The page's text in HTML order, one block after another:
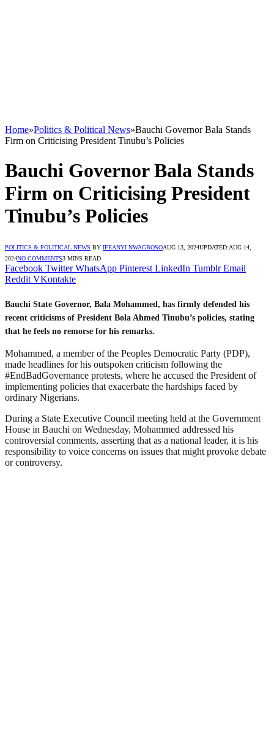
Home»Politics & Political News»Bauchi Governor Bala Stands
Firm on Criticising President Tinubu’s Policies
Bauchi Governor Bala Stands
Firm on Criticising President
Tinubu’s Policies
POLITICS & POLITICAL NEWS BY IFEANYI NWAGBOSOAUG 13, 2024UPDATED:AUG 14,
2024NO COMMENTS3 MINS READ
Facebook Twitter WhatsApp Pinterest LinkedIn Tumblr Email
Reddit VKontakte
Bauchi State Governor, Bala Mohammed, has firmly defended his
recent criticisms of President Bola Ahmed Tinubu’s policies, stating
that he feels no remorse for his remarks.
Mohammed, a member of the Peoples Democratic Party (PDP),
made headlines for his outspoken criticism following the
#EndBadGovernance protests, where he accused the President of
implementing policies that exacerbate the hardships faced by
ordinary Nigerians.
During a State Executive Council meeting held at the Government
House in Bauchi on Wednesday, Mohammed addressed his
controversial comments, asserting that as a national leader, it is his
responsibility to voice concerns on issues that might provoke debate
or controversy.